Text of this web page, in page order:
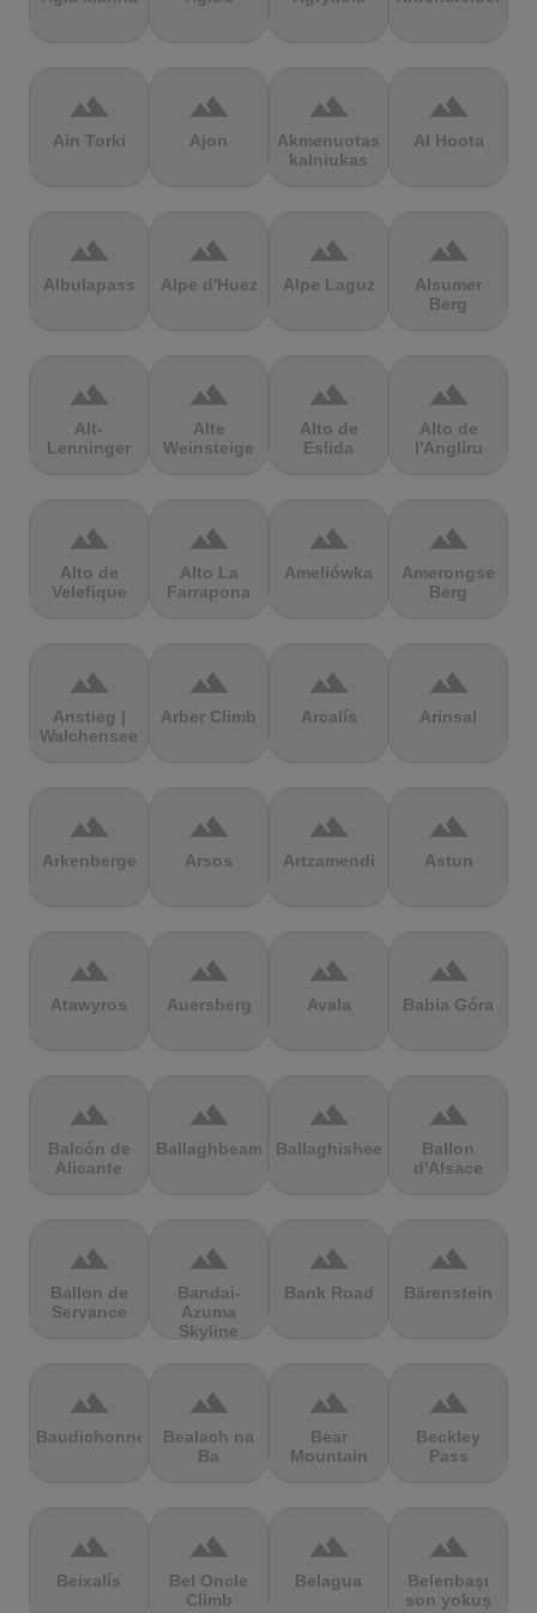
terrain
Ain Torki
terrain
Ajon
terrain
Akmenuotas
kalniukas
terrain
Al Hoota
terrain
Albulapass
terrain
Alpe d'Huez
terrain
Alpe Laguz
terrain
Alsumer
Berg
terrain
Alt-
Lenninger
terrain
Alte
Weinsteige
terrain
Alto de
Eslida
terrain
Alto de
l'Angliru
terrain
Alto de
Velefique
terrain
Alto La
Farrapona
terrain
Ameliówka
terrain
Amerongse
Berg
terrain
Anstieg |
Walchensee
terrain
Arber Climb
terrain
Arcalís
terrain
Arinsal
terrain
Arkenberge
terrain
Arsos
terrain
Artzamendi
terrain
Astun
terrain
Atawyros
terrain
Auersberg
terrain
Avala
terrain
Babia Góra
terrain
Balcón de
Alicante
terrain
Ballaghbeama
terrain
Ballaghisheen
terrain
Ballon
d'Alsace
terrain
Ballon de
Servance
terrain
Bandai-
Azuma
Skyline
terrain
Bank Road
terrain
Bärenstein
terrain
Baudichonne
terrain
Bealach na
Ba
terrain
Bear
Mountain
terrain
Beckley
Pass
terrain
Beixalís
terrain
Bel Oncle
Climb
terrain
Belagua
terrain
Belenbaşı
son yokuş